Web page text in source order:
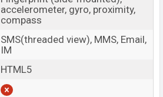
accelerometer, gyro, proximity,
compass
SMS(threaded view), MMS, Email,
IM
HTML5